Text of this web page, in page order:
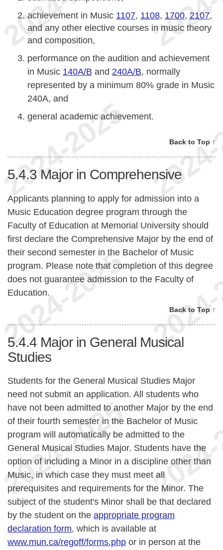
achievement in Music 1107, 1108, 1700, 2107,
and any other elective courses in music theory
and composition,
performance on the audition and achievement
in Music 140A/B and 240A/B, normally
represented by a minimum 80% grade in Music
240A, and
general academic achievement.
Back to Top ↑
5.4.3 Major in Comprehensive
Applicants planning to apply for admission into a
Music Education degree program through the
Faculty of Education at Memorial University should
first declare the Comprehensive Major by the end of
their second semester in the Bachelor of Music
program. Please note that completion of this degree
does not guarantee admission to the Faculty of
Education.
Back to Top ↑
5.4.4 Major in General Musical
Studies
Students for the General Musical Studies Major
need not submit an application. All students who
have not been admitted to another Major by the end
of their fourth semester in the Bachelor of Music
program will automatically be admitted to the
General Musical Studies Major. Students have the
option of including a Minor in a discipline other than
Music, in which case they must meet all
prerequisites and requirements for the Minor. The
subject of the student's Minor shall be that declared
by the student on the appropriate program
declaration form, which is available at
www.mun.ca/regoff/forms.php or in person at the